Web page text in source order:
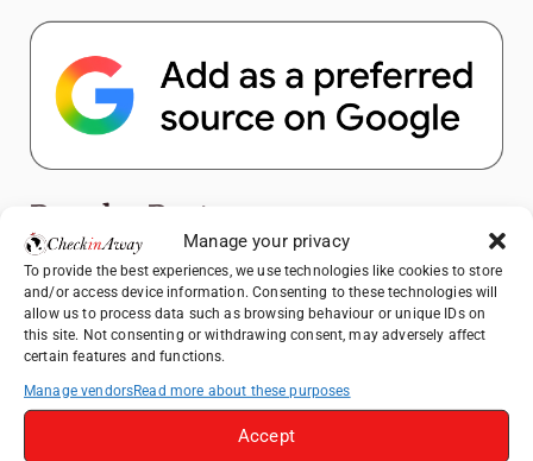
Manage your privacy
To provide the best experiences, we use technologies like cookies to store
and/or access device information. Consenting to these technologies will
allow us to process data such as browsing behaviour or unique IDs on
this site. Not consenting or withdrawing consent, may adversely affect
certain features and functions.
Manage vendorsRead more about these purposes
Accept
Popular Posts
Top Things to Do in Shanghai: A Complete
Travel Guide
Hotel TUI BLUE Palm Beach Hammamet
Review: What to Expect from Hammamet's
Newly Refurbished Gem
and Eat in One Day